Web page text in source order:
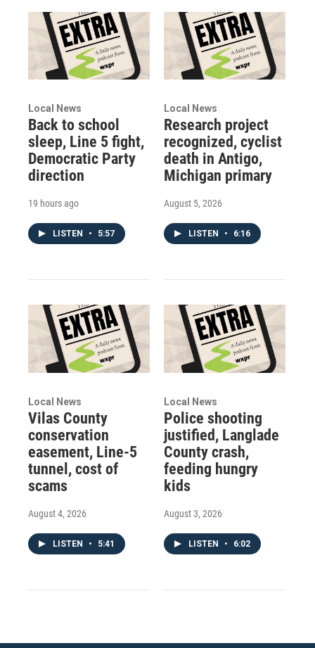
Local News
Back to school
sleep, Line 5 fight,
Democratic Party
direction
19 hours ago
LISTEN • 5:57
Local News
Research project
recognized, cyclist
death in Antigo,
Michigan primary
August 5, 2026
LISTEN • 6:16
Local News
Vilas County
conservation
easement, Line-5
tunnel, cost of
scams
August 4, 2026
LISTEN • 5:41
Local News
Police shooting
justified, Langlade
County crash,
feeding hungry
kids
August 3, 2026
LISTEN • 6:02